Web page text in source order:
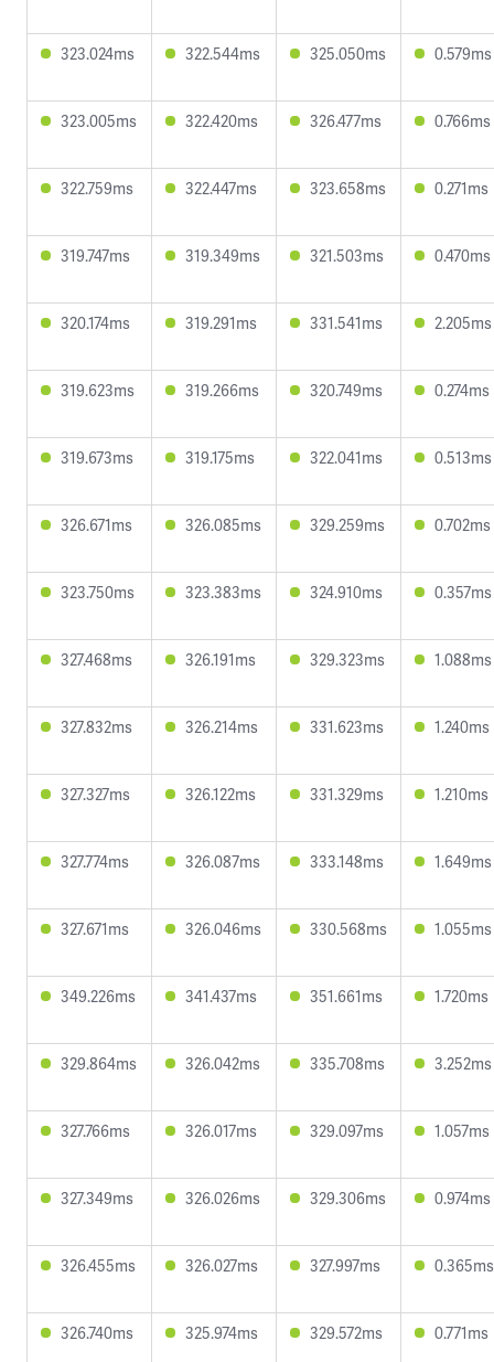
323.024ms 322.544ms 325.050ms 0.579ms
323.005ms 322.420ms 326.477ms 0.766ms
322.759ms 322.447ms 323.658ms 0.271ms
319.747ms 319.349ms 321.503ms 0.470ms
320.174ms 319.291ms 331.541ms 2.205ms
319.623ms 319.266ms 320.749ms 0.274ms
319.673ms 319.175ms 322.041ms 0.513ms
326.671ms 326.085ms 329.259ms 0.702ms
323.750ms 323.383ms 324.910ms 0.357ms
327.468ms 326.191ms 329.323ms 1.088ms
327.832ms 326.214ms 331.623ms 1.240ms
327.327ms 326.122ms 331.329ms 1.210ms
327.774ms 326.087ms 333.148ms 1.649ms
327.671ms 326.046ms 330.568ms 1.055ms
349.226ms 341.437ms 351.661ms 1.720ms
329.864ms 326.042ms 335.708ms 3.252ms
327.766ms 326.017ms 329.097ms 1.057ms
327.349ms 326.026ms 329.306ms 0.974ms
326.455ms 326.027ms 327.997ms 0.365ms
326.740ms 325.974ms 329.572ms 0.771ms